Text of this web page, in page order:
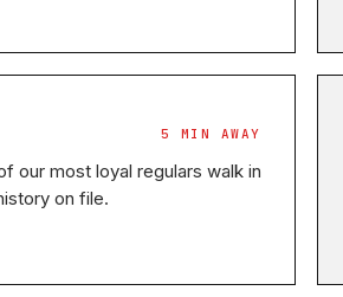
5 MIN AWAY
our most loyal regulars walk in
on file.